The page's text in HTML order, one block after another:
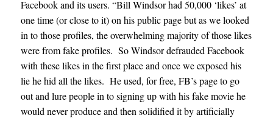
Facebook and its users. “Bill Windsor had 50,000 ‘likes’ at
one time (or close to it) on his public page but as we looked
in to those profiles, the overwhelming majority of those likes
were from fake profiles. So Windsor defrauded Facebook
with these likes in the first place and once we exposed his
lie he hid all the likes. He used, for free, FB’s page to go
out and lure people in to signing up with his fake movie he
would never produce and then solidified it by artificially